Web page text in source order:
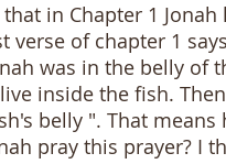
in Chapter 1
verse of chapter 1
was in the belly
inside the fish.
belly ". That
pray this prayer? I